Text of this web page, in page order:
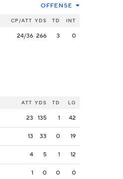
OFFENSE
CP/ATT YDS TD INT
24/36 266 3 0
ATT YDS TD LG
23 135 1 42
13 33 0 19
4 5 1 12
1 0 0 0